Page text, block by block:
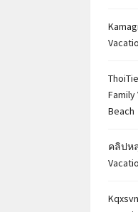
Family
Beach
คลิปห